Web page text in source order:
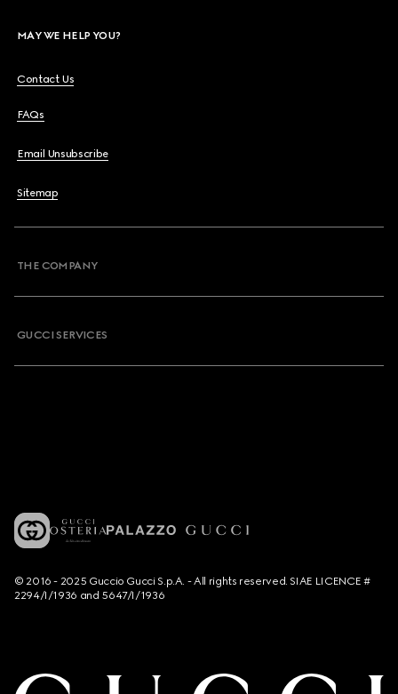
MAY WE HELP YOU?
Contact Us
FAQs
Email Unsubscribe
Sitemap
THE COMPANY
GUCCI SERVICES
© 2016 - 2025 Guccio Gucci S.p.A. - All rights reserved. SIAE LICENCE #
2294/I/1936 and 5647/I/1936